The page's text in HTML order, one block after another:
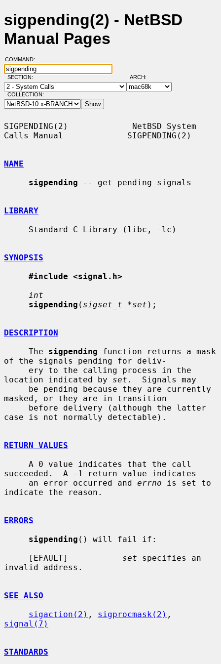
sigpending(2) - NetBSD
Manual Pages
COMMAND:
SECTION: ARCH:
COLLECTION:
SIGPENDING(2)             NetBSD System
Calls Manual             SIGPENDING(2)
NAME
sigpending -- get pending signals
LIBRARY
SYNOPSIS
#include <signal.h>
int
sigpending ( sigset_t *set );
DESCRIPTION
     The
sigpending function returns a mask
of the signals pending for deliv-
location indicated by set .  Signals may
masked, or they are in transition
case is not normally detectable).
RETURN VALUES
succeeded.  A -1 return value indicates
     an error occurred and
errno is set to
indicate the reason.
ERRORS
sigpending () will fail if:
     [EFAULT]
set specifies an
invalid address.
SEE ALSO
sigaction(2) , sigprocmask(2)
signal(7)
STANDARDS